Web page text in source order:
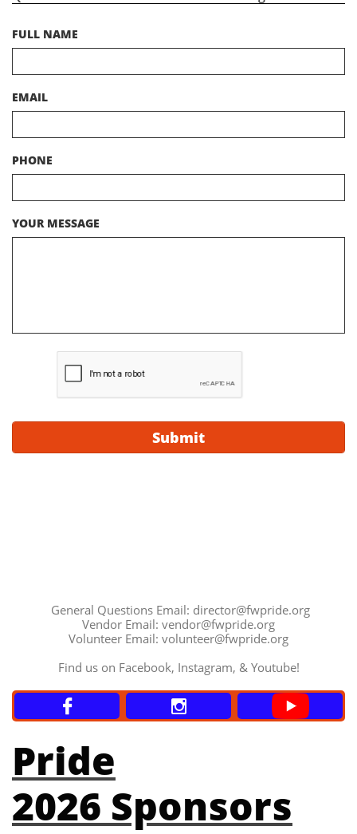
FULL NAME
EMAIL
PHONE
YOUR MESSAGE
Submit
General Questions Email: director@fwpride.org
Vendor Email: vendor@fwpride.org
Volunteer Email: volunteer@fwpride.org
Find us on Facebook, Instagram, & Youtube!
 
Pride
2026 Sponsors